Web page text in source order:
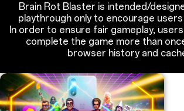
Brain Rot Blaster is intended/
playthrough only to encourage
In order to ensure fair gameplay,
complete the game more than
browser history and